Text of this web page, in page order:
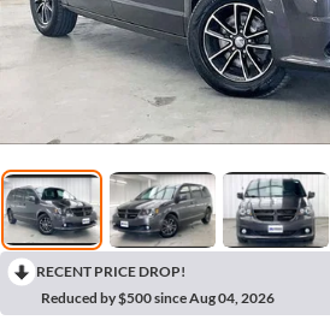
RECENT PRICE DROP!
Reduced by $500 since Aug 04, 2026